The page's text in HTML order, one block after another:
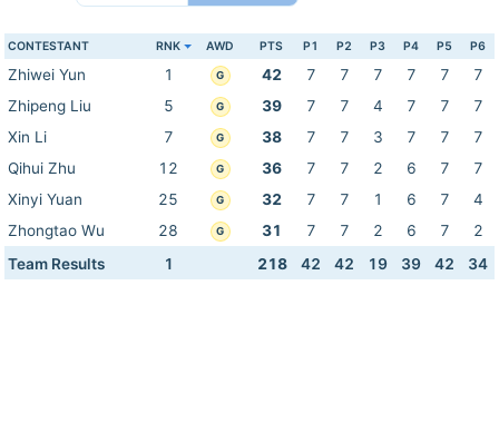
CONTESTANT RNK AWD PTS P1 P2 P3 P4 P5 P6
Zhiwei Yun 1 G 42 7 7 7 7 7
7
Zhipeng Liu
5 G 39 7 7 4 7 7
7
Xin Li
7 G 38 7 7 3 7 7
7
Qihui Zhu
12 G 36 7 7 2 6 7
7
Xinyi Yuan
25 G 32 7 7 1 6 7
4
Zhongtao Wu
28 G 31 7 7 2 6 7
2
Team Results
1 218 42 42 19 39 42 34